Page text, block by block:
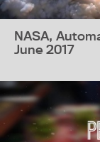
NASA,
June 2017